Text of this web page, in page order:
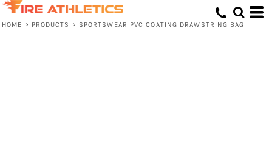
HOME > PRODUCTS > SPORTSWEAR PVC COATING DRAWSTRING BAG